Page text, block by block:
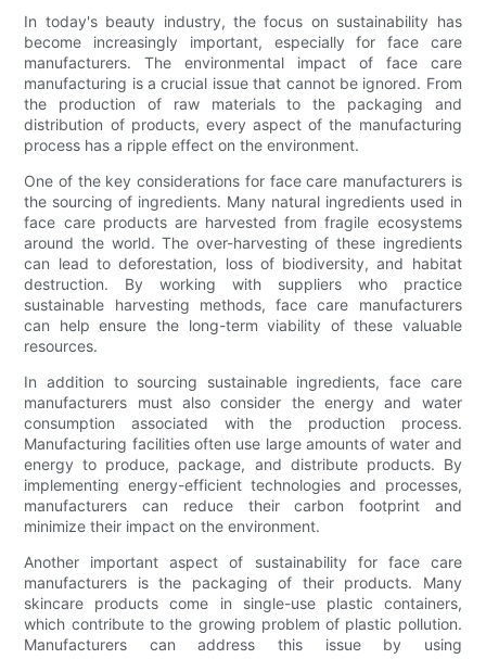
In today's beauty industry, the focus on sustainability has
become increasingly important, especially for face care
manufacturers. The environmental impact of face care
manufacturing is a crucial issue that cannot be ignored. From
the production of raw materials to the packaging and
distribution of products, every aspect of the manufacturing
process has a ripple effect on the environment.
One of the key considerations for face care manufacturers is
the sourcing of ingredients. Many natural ingredients used in
face care products are harvested from fragile ecosystems
around the world. The over-harvesting of these ingredients
can lead to deforestation, loss of biodiversity, and habitat
destruction. By working with suppliers who practice
sustainable harvesting methods, face care manufacturers
can help ensure the long-term viability of these valuable
resources.
In addition to sourcing sustainable ingredients, face care
manufacturers must also consider the energy and water
consumption associated with the production process.
Manufacturing facilities often use large amounts of water and
energy to produce, package, and distribute products. By
implementing energy-efficient technologies and processes,
manufacturers can reduce their carbon footprint and
minimize their impact on the environment.
Another important aspect of sustainability for face care
manufacturers is the packaging of their products. Many
skincare products come in single-use plastic containers,
which contribute to the growing problem of plastic pollution.
Manufacturers can address this issue by using